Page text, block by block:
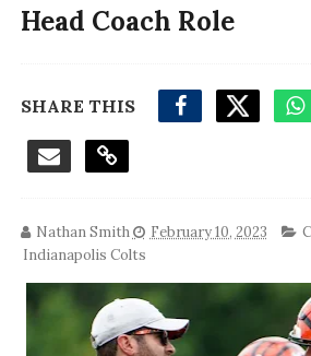
Head Coach Role
SHARE THIS
Nathan Smith February 10, 2023
Indianapolis Colts